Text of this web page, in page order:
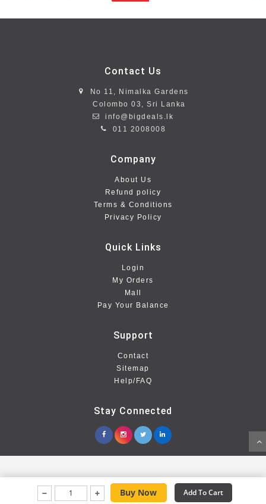
Buy Now Add To Cart
Contact Us
No 11, Nimalka Gardens
Colombo 03, Sri Lanka
info@bigdeals.lk
011 2008008
Company
About Us
Refund policy
Terms & Conditions
Privacy Policy
Quick Links
Login
My Orders
Mall
Pay Your Balance
Support
Contact
Sitemap
Help/FAQ
Stay Connected